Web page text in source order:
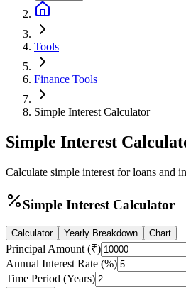
Tools
Finance Tools
Simple Interest Calculator
Simple Interest
Calculate simple interest for loans and
Simple Interest Calculator
Calculator Yearly Breakdown Chart
Principal Amount (₹)
Annual Interest Rate (%)
Time Period (Years)